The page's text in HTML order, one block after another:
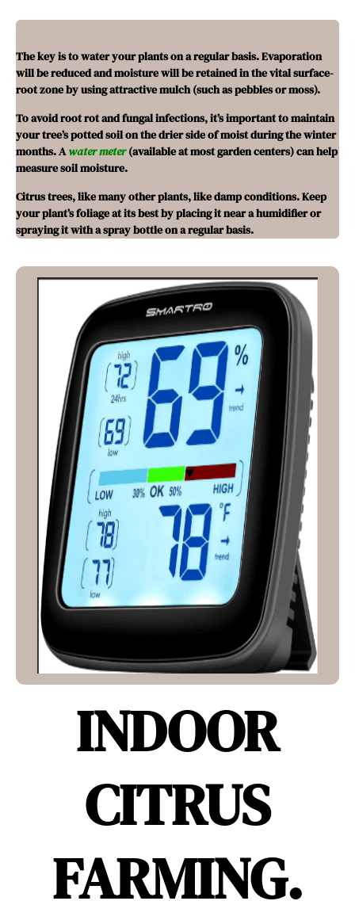
The key is to water your plants on a regular basis. Evaporation
will be reduced and moisture will be retained in the vital surface-
root zone by using attractive mulch (such as pebbles or moss).
To avoid root rot and fungal infections, it’s important to maintain
your tree’s potted soil on the drier side of moist during the winter
months. Awater meter(available at most garden centers) can help
measure soil moisture.
Citrus trees, like many other plants, like damp conditions. Keep
your plant’s foliage at its best by placing it near a humidifier or
spraying it with a spray bottle on a regular basis.
INDOOR
CITRUS
FARMING.